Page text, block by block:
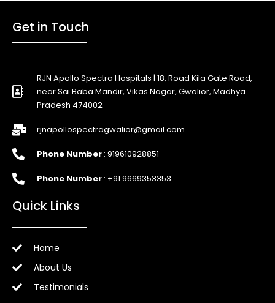
Get in Touch
RJN Apollo Spectra Hospitals | 18, Road Kila Gate Road,
near Sai Baba Mandir, Vikas Nagar, Gwalior, Madhya
Pradesh 474002
rjnapollospectragwalior@gmail.com
Phone Number : 919610928851
Phone Number : +91 9669353353
Quick Links
Home
About Us
Testimonials